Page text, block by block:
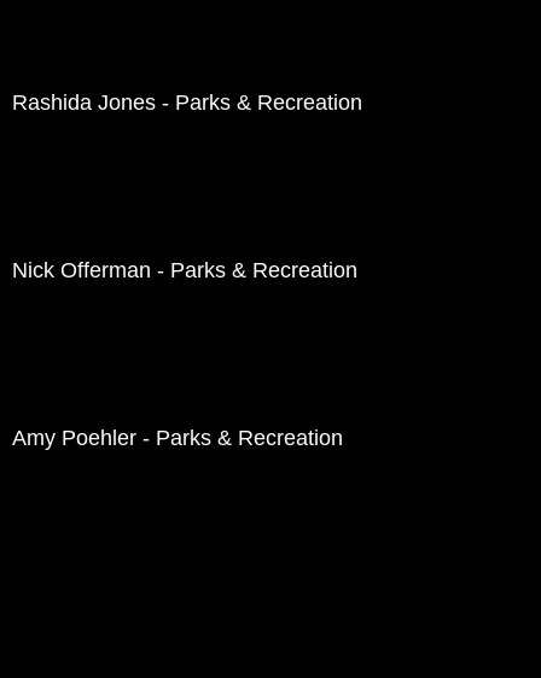
Rashida Jones - Parks & Recreation
Nick Offerman - Parks & Recreation
Amy Poehler - Parks & Recreation